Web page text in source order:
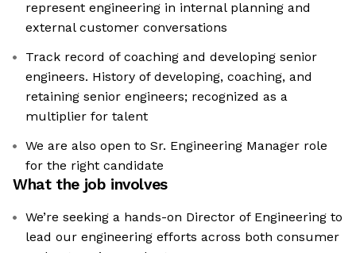
represent engineering in internal planning and
external customer conversations
Track record of coaching and developing senior
engineers. History of developing, coaching, and
retaining senior engineers; recognized as a
multiplier for talent
We are also open to Sr. Engineering Manager role
for the right candidate
What the job involves
We’re seeking a hands-on Director of Engineering to
lead our engineering efforts across both consumer